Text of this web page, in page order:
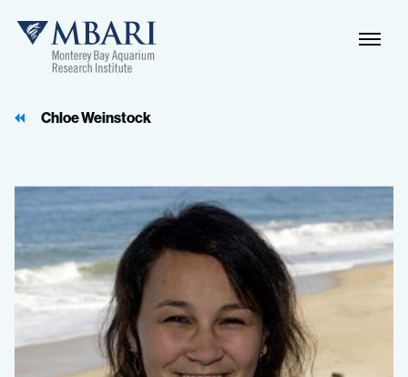
MBARI
Chloe Weinstock